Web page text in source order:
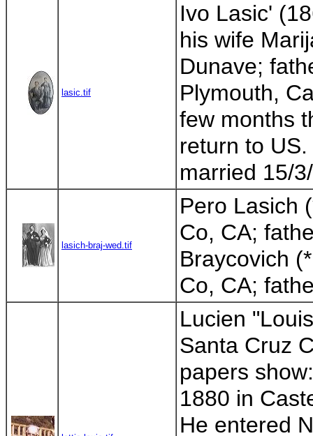
lasic.tif
Ivo Lasic'
his wife
Dunave;
Plymouth,
few months
return to
married 15/
lasich-braj-wed.tif
Pero Lasich
Co, CA;
Braycovich
Co, CA;
Lucien
Santa Cruz
papers
1880 in
He entered